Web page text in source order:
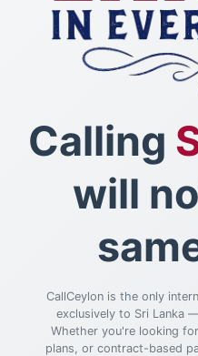
Calling
will
CallCeylon is the only
exclusively to Sri Lanka
Whether you're looking
plans, or contract-based